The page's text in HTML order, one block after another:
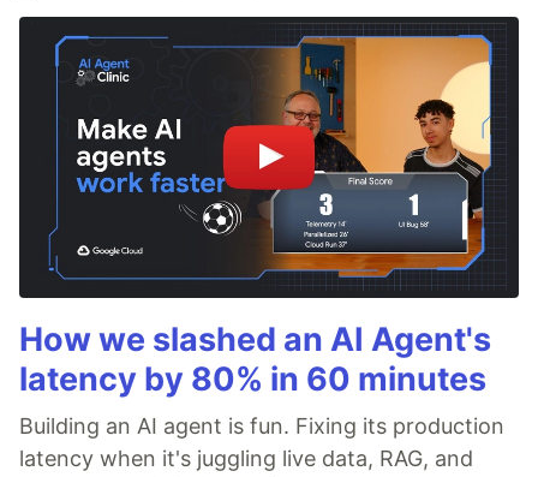
How we slashed an AI Agent's
latency by 80% in 60 minutes
Building an AI agent is fun. Fixing its production
latency when it's juggling live data, RAG, and